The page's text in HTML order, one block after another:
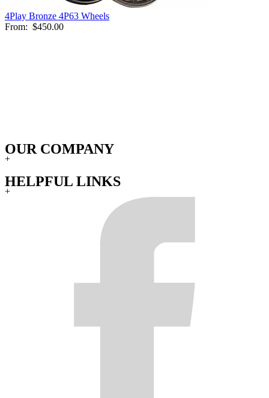
4Play Bronze 4P63 Wheels
From: $450.00
OUR COMPANY
+
HELPFUL LINKS
+